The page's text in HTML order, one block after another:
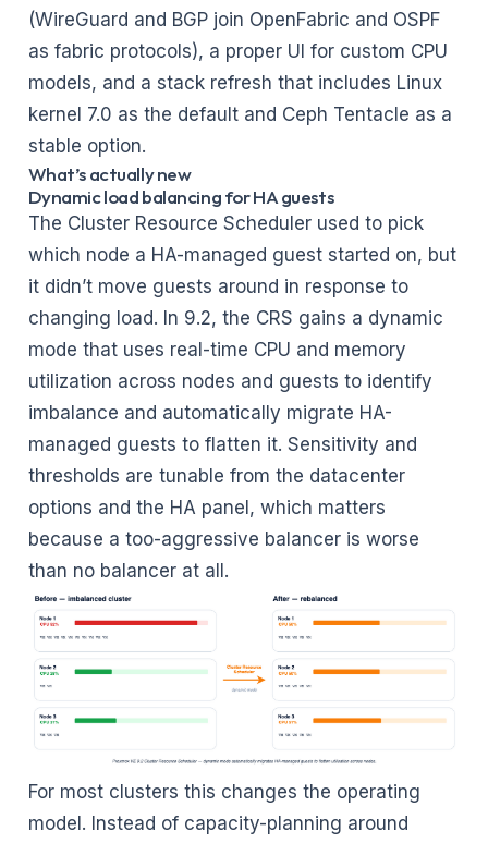
(WireGuard and BGP join OpenFabric and OSPF
as fabric protocols), a proper UI for custom CPU
models, and a stack refresh that includes Linux
kernel 7.0 as the default and Ceph Tentacle as a
stable option.
What’s actually new
Dynamic load balancing for HA guests
The Cluster Resource Scheduler used to pick
which node a HA-managed guest started on, but
it didn’t move guests around in response to
changing load. In 9.2, the CRS gains a dynamic
mode that uses real-time CPU and memory
utilization across nodes and guests to identify
imbalance and automatically migrate HA-
managed guests to flatten it. Sensitivity and
thresholds are tunable from the datacenter
options and the HA panel, which matters
because a too-aggressive balancer is worse
than no balancer at all.
For most clusters this changes the operating
model. Instead of capacity-planning around